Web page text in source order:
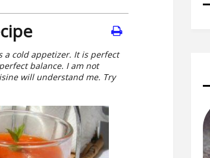
a cold appetizer. It is perfect
balance. I am not
will understand me. Try